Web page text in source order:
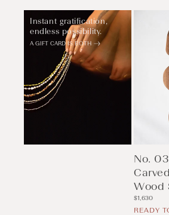
Instant gratification,
endless possibility.
A GIFT CARD IS BOTH
No.
Wood
Regular
price
$1,630
READY